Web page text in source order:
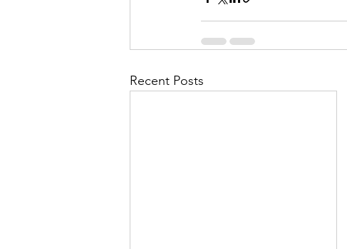
Recent Posts